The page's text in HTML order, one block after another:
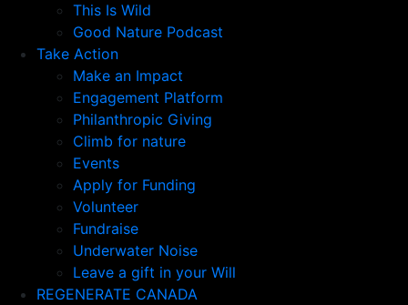
This Is Wild
Good Nature Podcast
Take Action
Make an Impact
Engagement Platform
Philanthropic Giving
Climb for nature
Events
Apply for Funding
Volunteer
Fundraise
Underwater Noise
Leave a gift in your Will
REGENERATE CANADA